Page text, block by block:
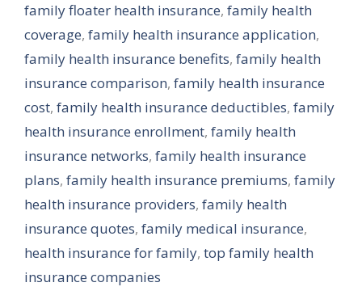
family floater health insurance, family health
coverage, family health insurance application,
family health insurance benefits, family health
insurance comparison, family health insurance
cost, family health insurance deductibles, family
health insurance enrollment, family health
insurance networks, family health insurance
plans, family health insurance premiums, family
health insurance providers, family health
insurance quotes, family medical insurance,
health insurance for family, top family health
insurance companies